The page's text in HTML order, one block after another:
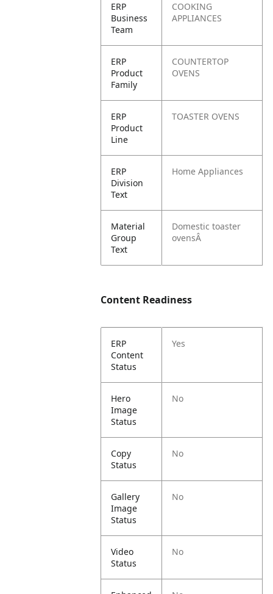
ERP
Business
Team
COOKING
APPLIANCES
ERP
Product
Family
COUNTERTOP
OVENS
ERP
Product
Line
TOASTER OVENS
ERP
Division
Text
Home Appliances
Material
Group
Text
Domestic toaster
ovensÂ
Content Readiness
ERP
Content
Status
Yes
Hero
Image
Status
No
Copy
Status
No
Gallery
Image
Status
No
Video
Status
No